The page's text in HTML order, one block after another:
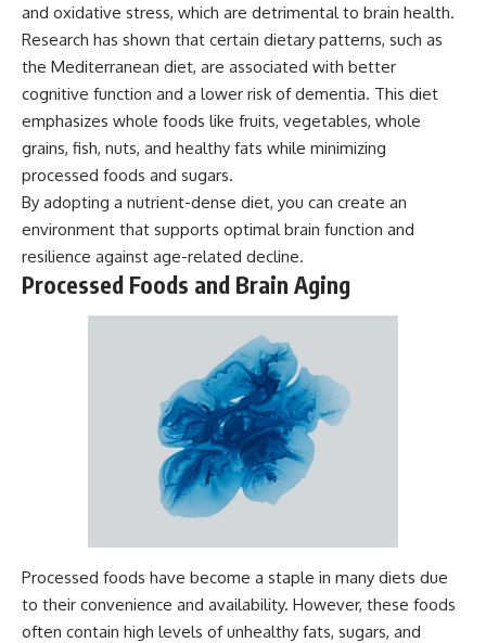
and oxidative stress, which are detrimental to brain health.
Research has shown that certain dietary patterns, such as
the Mediterranean diet, are associated with better
cognitive function and a lower risk of dementia. This diet
emphasizes whole foods like fruits, vegetables, whole
grains, fish, nuts, and healthy fats while minimizing
processed foods and sugars.
By adopting a nutrient-dense diet, you can create an
environment that supports optimal brain function and
resilience against age-related decline.
Processed Foods and Brain Aging
Processed foods have become a staple in many diets due
to their convenience and availability. However, these foods
often contain high levels of unhealthy fats, sugars, and